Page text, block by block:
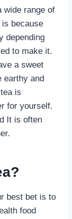
wide range of
because
depending
to make it.
a sweet
earthy and
is
for yourself.
It is often
best bet is to
food